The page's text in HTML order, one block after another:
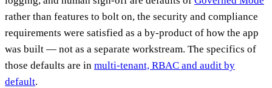
rather than features to bolt on, the security and compliance
requirements were satisfied as a by-product of how the app
was built — not as a separate workstream. The specifics of
those defaults are in multi-tenant, RBAC and audit by
default.